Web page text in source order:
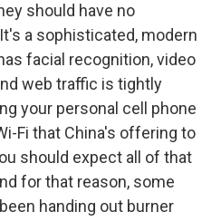
should have no
a sophisticated, modern
facial recognition, video
web traffic is tightly
your personal cell phone
Fi that China's offering to
should expect all of that
for that reason, some
handing out burner